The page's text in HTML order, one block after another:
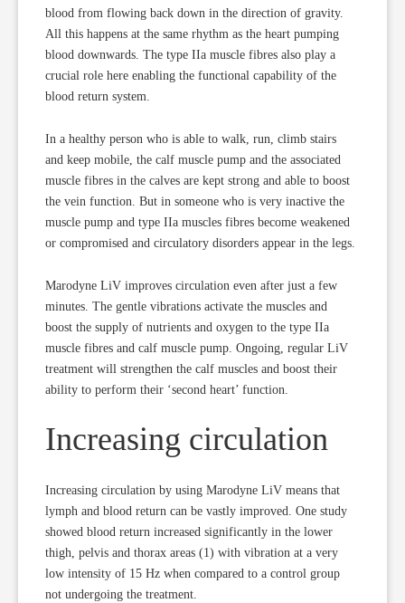
blood from flowing back down in the direction of gravity.
All this happens at the same rhythm as the heart pumping
blood downwards. The type IIa muscle fibres also play a
crucial role here enabling the functional capability of the
blood return system.
In a healthy person who is able to walk, run, climb stairs
and keep mobile, the calf muscle pump and the associated
muscle fibres in the calves are kept strong and able to boost
the vein function. But in someone who is very inactive the
muscle pump and type IIa muscles fibres become weakened
or compromised and circulatory disorders appear in the legs.
Marodyne LiV improves circulation even after just a few
minutes. The gentle vibrations activate the muscles and
boost the supply of nutrients and oxygen to the type IIa
muscle fibres and calf muscle pump. Ongoing, regular LiV
treatment will strengthen the calf muscles and boost their
ability to perform their ‘second heart’ function.
Increasing circulation
Increasing circulation by using Marodyne LiV means that
lymph and blood return can be vastly improved. One study
showed blood return increased significantly in the lower
thigh, pelvis and thorax areas (1) with vibration at a very
low intensity of 15 Hz when compared to a control group
not undergoing the treatment.